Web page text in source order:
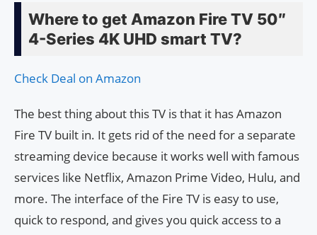
Where to get Amazon Fire TV 50″
4-Series 4K UHD smart TV?
Check Deal on Amazon
The best thing about this TV is that it has Amazon
Fire TV built in. It gets rid of the need for a separate
streaming device because it works well with famous
services like Netflix, Amazon Prime Video, Hulu, and
more. The interface of the Fire TV is easy to use,
quick to respond, and gives you quick access to a